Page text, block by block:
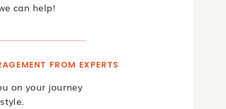
can help!
FROM EXPERTS
on your journey